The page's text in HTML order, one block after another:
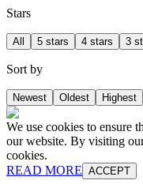
Stars
All 5 stars 4 stars 3
Sort by
Newest Oldest Highest
We use cookies to ensure
our website. By visiting
cookies.
READ MORE ACCEPT